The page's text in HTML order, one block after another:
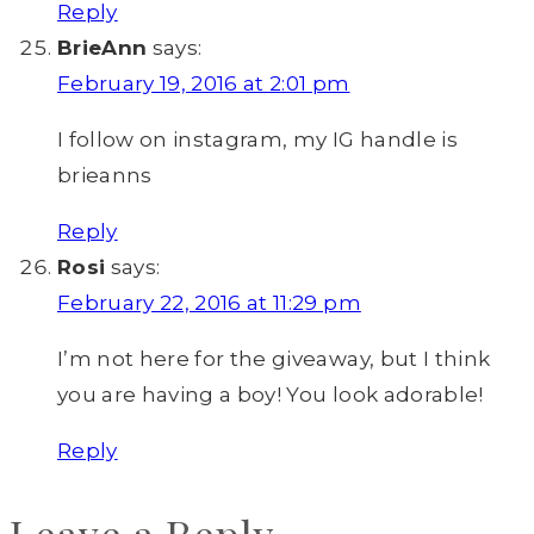
Reply
BrieAnn says:
February 19, 2016 at 2:01 pm
I follow on instagram, my IG handle is
brieanns
Reply
Rosi says:
February 22, 2016 at 11:29 pm
I’m not here for the giveaway, but I think
you are having a boy! You look adorable!
Reply